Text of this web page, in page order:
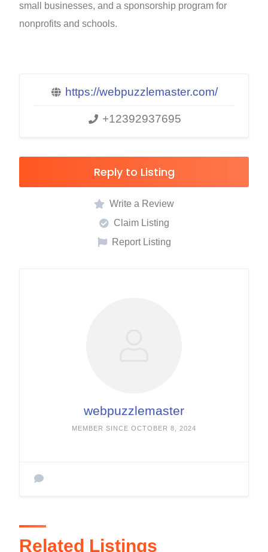
small businesses, and a sponsorship program for
nonprofits and schools.
https://webpuzzlemaster.com/
+12392937695
Reply to Listing
Write a Review
Claim Listing
Report Listing
webpuzzlemaster
MEMBER SINCE OCTOBER 8, 2024
Related Listings